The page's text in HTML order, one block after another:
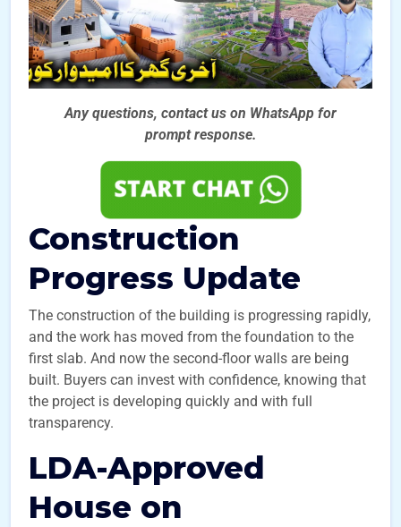
Any questions, contact us on WhatsApp for
prompt response.
Construction
Progress Update
The construction of the building is progressing rapidly,
and the work has moved from the foundation to the
first slab. And now the second-floor walls are being
built. Buyers can invest with confidence, knowing that
the project is developing quickly and with full
transparency.
LDA-Approved
House on